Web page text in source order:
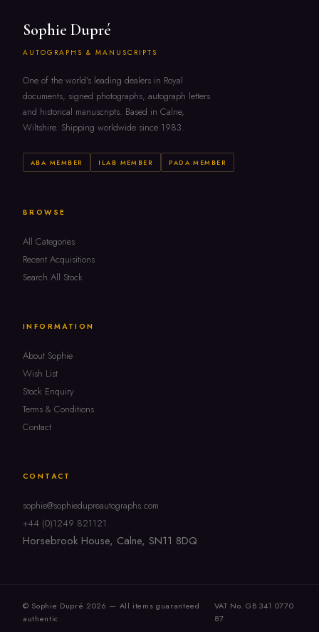
Sophie Dupré
AUTOGRAPHS & MANUSCRIPTS
One of the world's leading dealers in Royal
documents, signed photographs, autograph letters
and historical manuscripts. Based in Calne,
Wiltshire. Shipping worldwide since 1983.
ABA MEMBER ILAB MEMBER PADA MEMBER
BROWSE
All Categories
Recent Acquisitions
Search All Stock
INFORMATION
About Sophie
Wish List
Stock Enquiry
Terms & Conditions
Contact
CONTACT
sophie@sophiedupreautographs.com
+44 (0)1249 821121
Horsebrook House, Calne, SN11 8DQ
© Sophie Dupré 2026 — All items guaranteed
authentic
VAT No. GB 341 0770
87